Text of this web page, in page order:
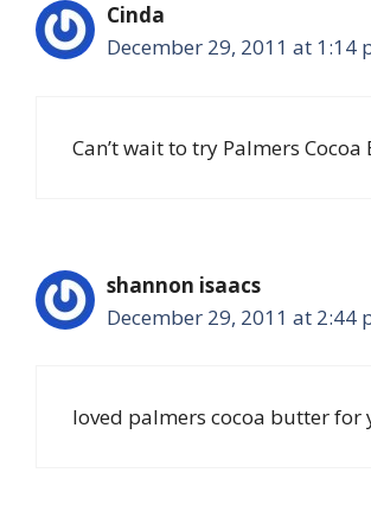
Cinda
December 29, 2011 at 1:14
Can’t wait to try Palmers Cocoa
shannon isaacs
December 29, 2011 at 2:44
loved palmers cocoa butter for